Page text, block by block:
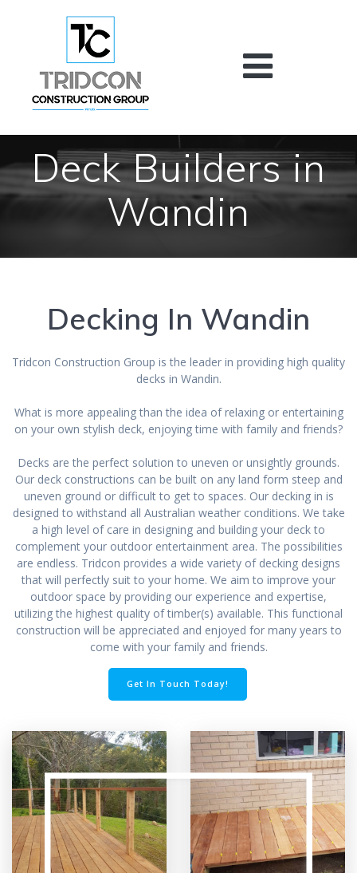
Deck Builders in
Wandin
Decking In Wandin
Tridcon Construction Group is the leader in providing high quality
decks in Wandin.
What is more appealing than the idea of relaxing or entertaining
on your own stylish deck, enjoying time with family and friends?
Decks are the perfect solution to uneven or unsightly grounds.
Our deck constructions can be built on any land form steep and
uneven ground or difficult to get to spaces. Our decking in is
designed to withstand all Australian weather conditions. We take
a high level of care in designing and building your deck to
complement your outdoor entertainment area. The possibilities
are endless. Tridcon provides a wide variety of decking designs
that will perfectly suit to your home. We aim to improve your
outdoor space by providing our experience and expertise,
utilizing the highest quality of timber(s) available. This functional
construction will be appreciated and enjoyed for many years to
come with your family and friends.
Get In Touch Today!